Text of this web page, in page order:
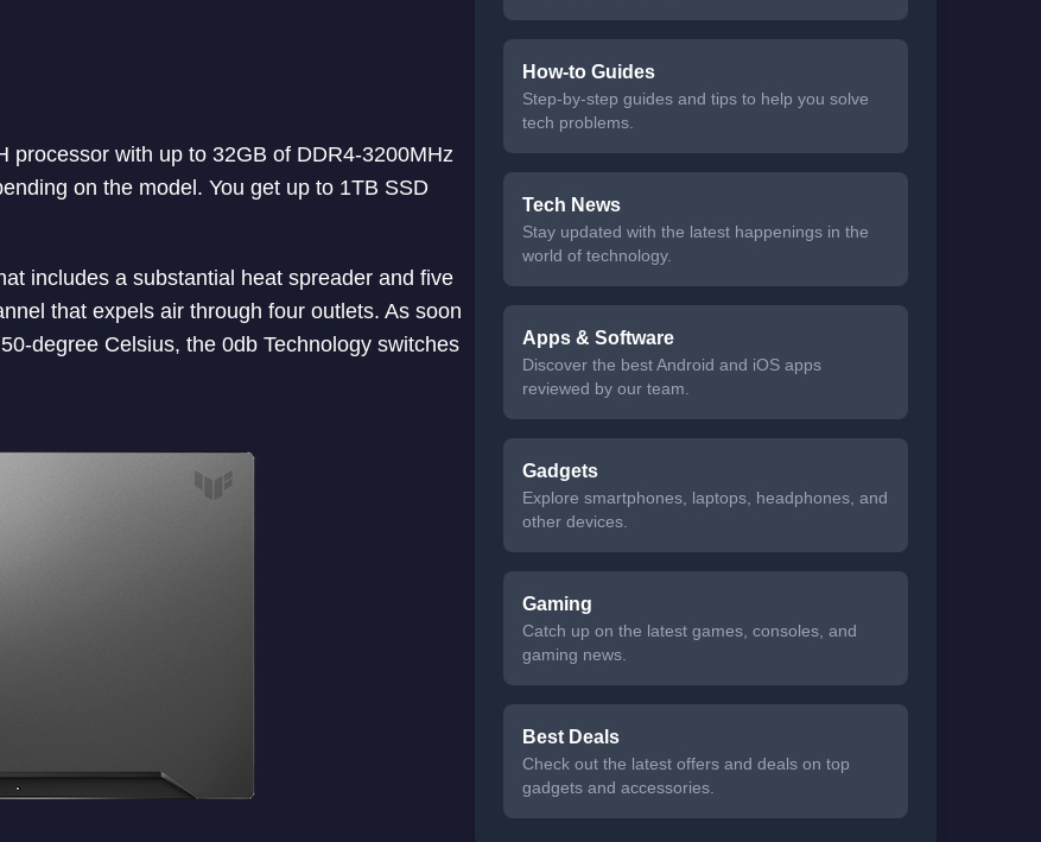
processor with up to 32GB of DDR4-3200MHz
on the model. You get up to 1TB SSD
includes a substantial heat spreader and five
that expels air through four outlets. As soon
degree Celsius, the 0db Technology switches
How-to Guides
Step-by-step guides and tips to help you solve
tech problems.
Tech News
Stay updated with the latest happenings in the
world of technology.
Apps & Software
Discover the best Android and iOS apps
reviewed by our team.
Gadgets
Explore smartphones, laptops, headphones, and
other devices.
Gaming
Catch up on the latest games, consoles, and
gaming news.
Best Deals
Check out the latest offers and deals on top
gadgets and accessories.